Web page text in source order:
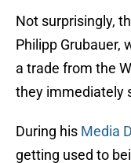
Not surprisingly,
Philipp Grubauer,
a trade from the
they immediately
During his Media
getting used to